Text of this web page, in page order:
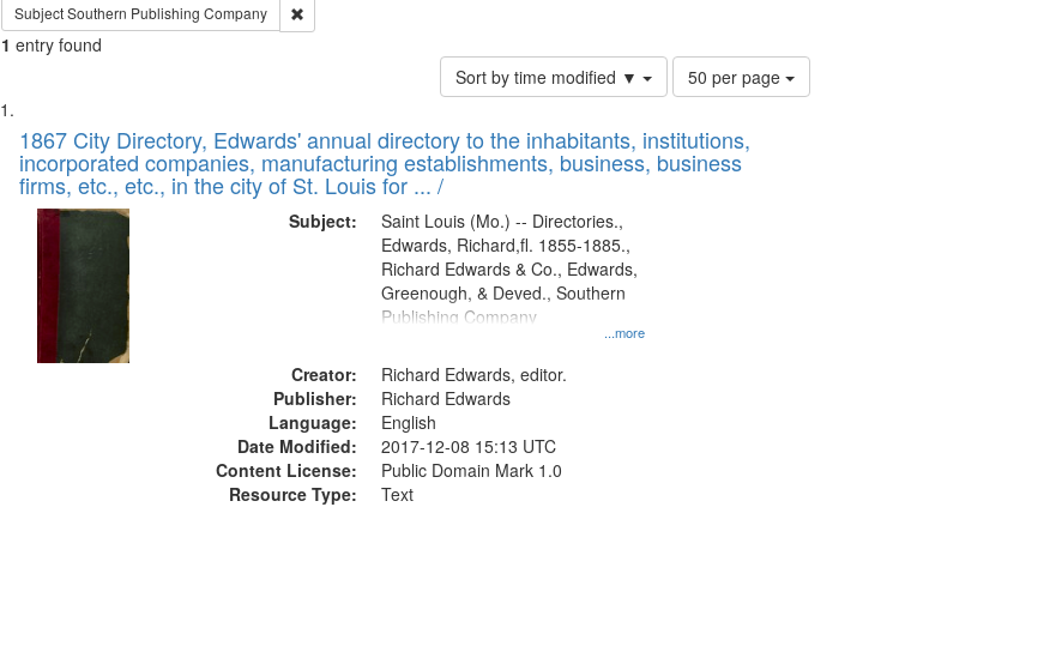
SubjectSouthern Publishing Company Remove constraint Subject: Southern Publishing Company
1 entry found
Sort by time modified ▼
Number
of
to
display
50 per page
Search
Results
List
of
files
deposited
Digital
Gateway
that
match
1867 City Directory, Edwards' annual directory to the inhabitants, institutions,
incorporated companies, manufacturing establishments, business, business
firms, etc., etc., in the city of St. Louis for ... /
Subject:
...more
Saint Louis (Mo.) -- Directories.,
Edwards, Richard,fl. 1855-1885.,
Richard Edwards & Co., Edwards,
Greenough, & Deved., Southern
Publishing Company
Creator:
Richard Edwards, editor.
Publisher:
Richard Edwards
Language:
English
Date Modified:
2017-12-08 15:13 UTC
Content License:
Public Domain Mark 1.0
Resource Type:
Text